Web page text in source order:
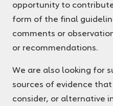
opportunity to
form of the final
comments or
or recommendations.
We are also looking for
sources of evidence
consider, or alternative